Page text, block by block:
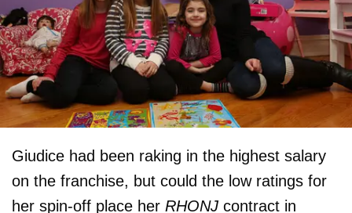
Giudice had been raking in the highest salary
on the franchise, but could the low ratings for
her spin-off place her RHONJ contract in